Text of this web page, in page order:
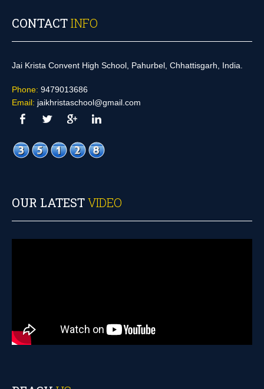
CONTACTINFO
Jai Krista Convent High School, Pahurbel, Chhattisgarh, India.
Phone: 9479013686
Email: jaikhristaschool@gmail.com
OUR LATESTVIDEO